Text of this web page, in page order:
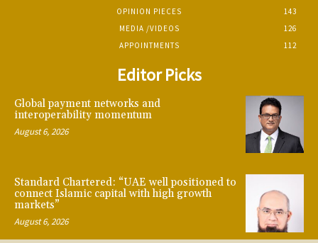
OPINION PIECES
143
MEDIA /VIDEOS
126
APPOINTMENTS
112
Editor Picks
Global payment networks and
interoperability momentum
August 6, 2026
Standard Chartered: “UAE well positioned to
connect Islamic capital with high growth
markets”
August 6, 2026